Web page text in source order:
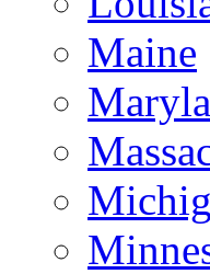
Maine